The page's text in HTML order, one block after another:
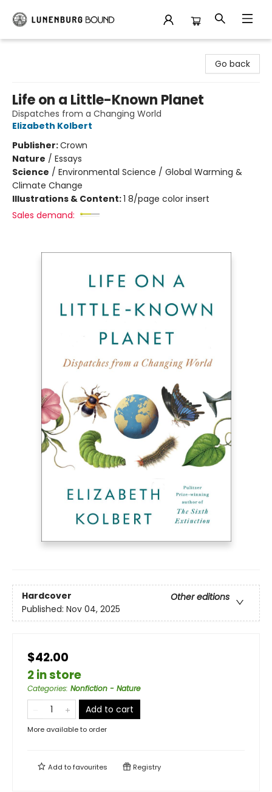
Go back
Life on a Little-Known Planet
Dispatches from a Changing World
Elizabeth Kolbert
Publisher:Crown
Nature / Essays
Science / Environmental Science / Global Warming &
Climate Change
Illustrations & Content:1 8/page color insert
Sales demand:
Hardcover
Other editions
Published: Nov 04, 2025
$42.00
2 in store
Categories: Nonfiction - Nature
Add to cart
More available to order
Add tofavourites Registry